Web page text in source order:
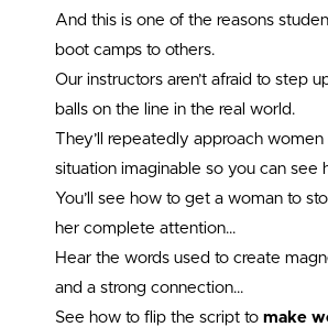
And this is one of the reasons
boot camps to others.
Our instructors aren’t afraid to step
balls on the line in the real world.
They’ll repeatedly approach
situation imaginable so you can see
You’ll see how to get a woman to
her complete attention…
Hear the words used to create
and a strong connection…
See how to flip the script to make